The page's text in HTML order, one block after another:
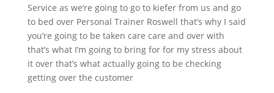
Service as we’re going to go to kiefer from us and go
to bed over Personal Trainer Roswell that’s why I said
you’re going to be taken care care and over with
that’s what I’m going to bring for for my stress about
it over that’s what actually going to be checking
getting over the customer